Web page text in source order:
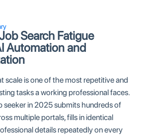
Search Fatigue
Automation and
scale is one of the most repetitive and
tasks a working professional faces.
seeker in 2025 submits hundreds of
multiple portals, fills in identical
details repeatedly on every